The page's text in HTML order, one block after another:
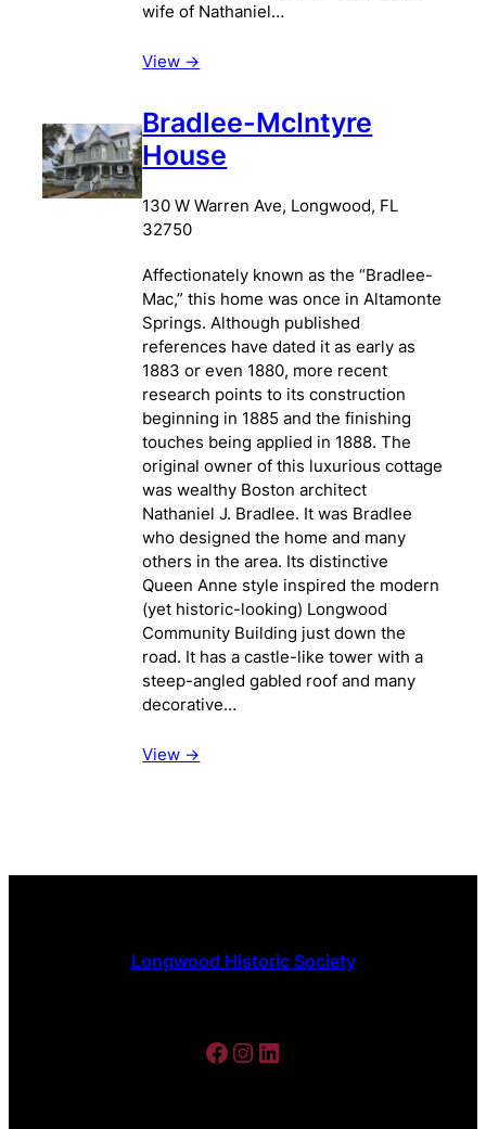
wife of Nathaniel…
View ->
Bradlee-McIntyre
House
130 W Warren Ave, Longwood, FL
32750
Affectionately known as the “Bradlee-
Mac,” this home was once in Altamonte
Springs. Although published
references have dated it as early as
1883 or even 1880, more recent
research points to its construction
beginning in 1885 and the finishing
touches being applied in 1888. The
original owner of this luxurious cottage
was wealthy Boston architect
Nathaniel J. Bradlee. It was Bradlee
who designed the home and many
others in the area. Its distinctive
Queen Anne style inspired the modern
(yet historic-looking) Longwood
Community Building just down the
road. It has a castle-like tower with a
steep-angled gabled roof and many
decorative…
View ->
Longwood Historic Society
Facebook Instagram LinkedIn